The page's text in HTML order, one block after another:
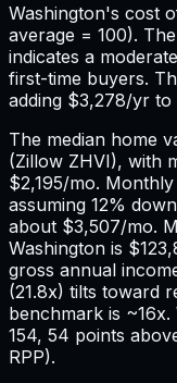
Washington's cost
average = 100).
indicates a
first-time buyers.
adding $3,278/yr to
The median home
(Zillow ZHVI), with
$2,195/mo.
assuming 12%
about $3,507/mo.
Washington is
gross annual
(21.8x) tilts toward
benchmark is
154, 54 points
RPP).